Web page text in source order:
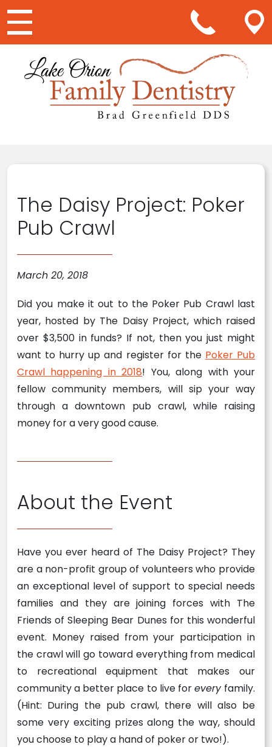
Main Navigation
The Daisy Project: Poker
Pub Crawl
March 20, 2018
Did you make it out to the Poker Pub Crawl last
year, hosted by The Daisy Project, which raised
over $3,500 in funds? If not, then you just might
want to hurry up and register for the Poker Pub
Crawl happening in 2018! You, along with your
fellow community members, will sip your way
through a downtown pub crawl, while raising
money for a very good cause.
About the Event
Have you ever heard of The Daisy Project? They
are a non-profit group of volunteers who provide
an exceptional level of support to special needs
families and they are joining forces with The
Friends of Sleeping Bear Dunes for this wonderful
event. Money raised from your participation in
the crawl will go toward everything from medical
to recreational equipment that makes our
community a better place to live forevery family.
(Hint: During the pub crawl, there will also be
some very exciting prizes along the way, should
you choose to play a hand of poker or two!).